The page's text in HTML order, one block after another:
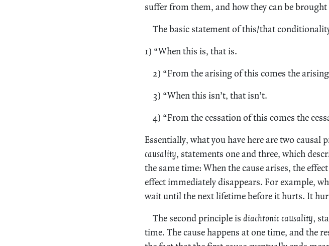
suffer from them, and how they can be brought
The basic statement of this/that
1) “When this is, that is.
2) “From the arising of this comes the
3) “When this isn’t, that isn’t.
4) “From the cessation of this comes the
Essentially, what you have here are two
causality, statements one and three, which
the same time: When the cause arises, the
effect immediately disappears. For example,
wait until the next lifetime before it hurts. It
The second principle is diachronic causality,
time. The cause happens at one time, and the